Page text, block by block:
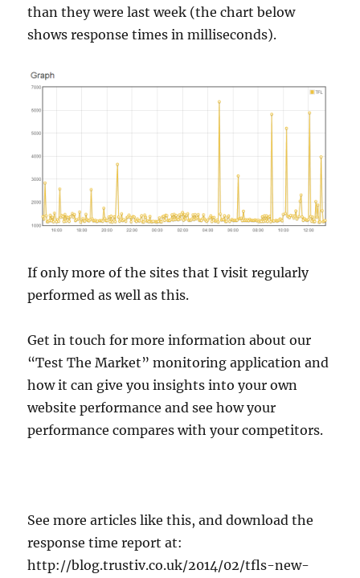
than they were last week (the chart below
shows response times in milliseconds).
If only more of the sites that I visit regularly
performed as well as this.
Get in touch for more information about our
“Test The Market” monitoring application and
how it can give you insights into your own
website performance and see how your
performance compares with your competitors.
See more articles like this, and download the
response time report at:
http://blog.trustiv.co.uk/2014/02/tfls-new-